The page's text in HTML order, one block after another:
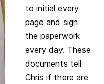
to initial every
page and sign
the paperwork
every day. These
documents tell
Chris if there are